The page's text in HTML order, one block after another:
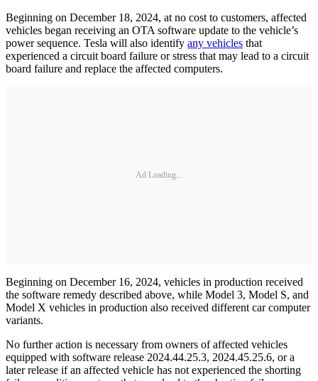
Beginning on December 18, 2024, at no cost to customers, affected
vehicles began receiving an OTA software update to the vehicle’s
power sequence. Tesla will also identify any vehicles that
experienced a circuit board failure or stress that may lead to a circuit
board failure and replace the affected computers.
Ad Loading...
Beginning on December 16, 2024, vehicles in production received
the software remedy described above, while Model 3, Model S, and
Model X vehicles in production also received different car computer
variants.
No further action is necessary from owners of affected vehicles
equipped with software release 2024.44.25.3, 2024.45.25.6, or a
later release if an affected vehicle has not experienced the shorting